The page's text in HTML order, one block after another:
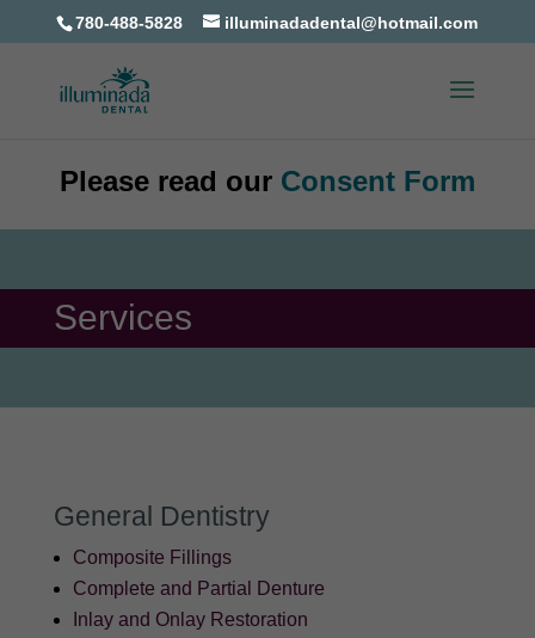
780-488-5828 illuminadadental@hotmail.com
Please read our Consent Form
Services
General Dentistry
Composite Fillings
Complete and Partial Denture
Inlay and Onlay Restoration